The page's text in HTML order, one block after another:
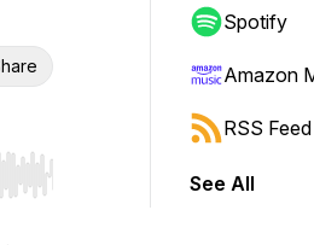
Hold shift to jump forward or
Spotify
Amazon
RSS Feed
See All